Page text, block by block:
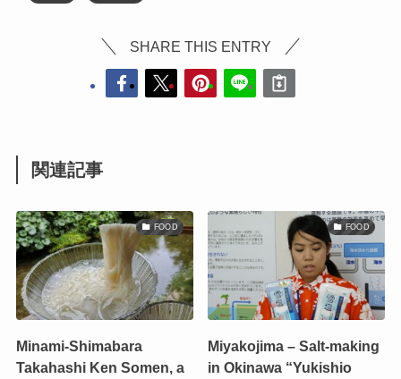
SHARE THIS ENTRY
関連記事
FOOD
Minami-Shimabara
Takahashi Ken Somen, a
FOOD
Miyakojima – Salt-making
in Okinawa “Yukishio